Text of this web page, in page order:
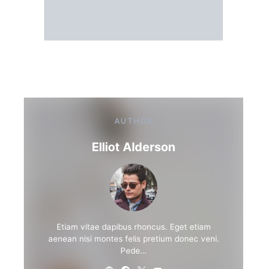
AUTHOR
Elliot Alderson
Etiam vitae dapibus rhoncus. Eget etiam
aenean nisi montes felis pretium donec veni.
Pede…